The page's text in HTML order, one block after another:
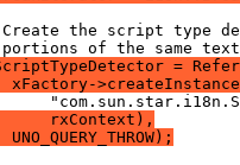
=
xFactory-
rxContext),
UNO_QUERY_THROW);